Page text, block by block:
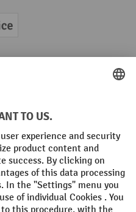
notice
Act